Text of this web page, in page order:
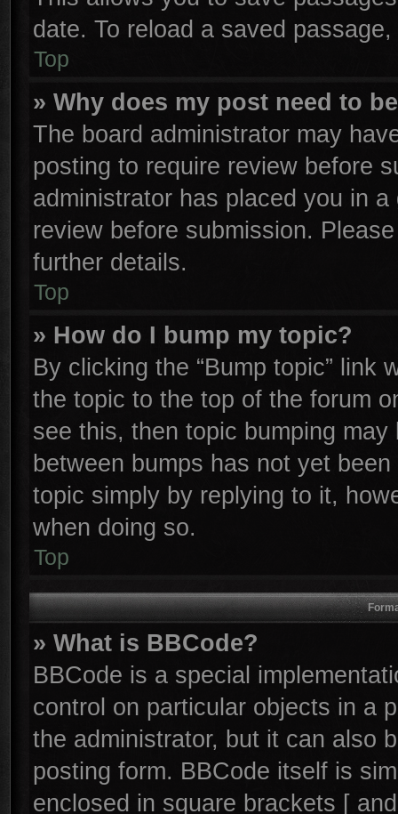
date. To reload a saved
Top
» Why does my post need to
The board administrator may
posting to require review before
administrator has placed you in
review before submission.
further details.
Top
» How do I bump my topic?
By clicking the “Bump topic” link
the topic to the top of the forum
see this, then topic bumping
between bumps has not yet
topic simply by replying to it,
when doing so.
Top
» What is BBCode?
BBCode is a special
control on particular objects in a
the administrator, but it can also
posting form. BBCode itself is
enclosed in square brackets [